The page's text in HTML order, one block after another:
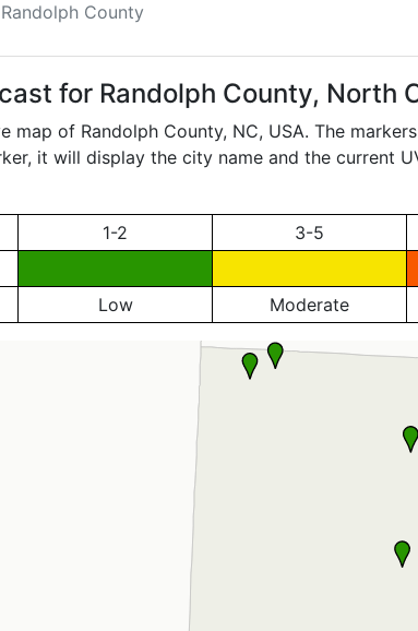
Randolph County
for Randolph County, North
map of Randolph County, NC, USA. The
it will display the city name and the current
1-2 3-5
Low Moderate